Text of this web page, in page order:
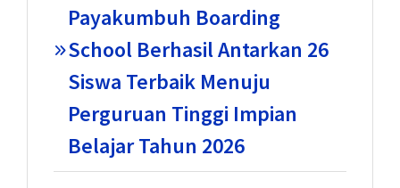
Payakumbuh Boarding
School Berhasil Antarkan 26
Siswa Terbaik Menuju
Perguruan Tinggi Impian
Belajar Tahun 2026